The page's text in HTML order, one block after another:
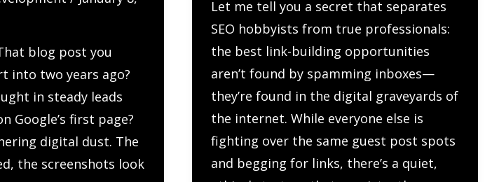
blog post you
into two years ago?
in steady leads
Google’s first page?
digital dust. The
the screenshots look
Let me tell you a secret that separates
SEO hobbyists from true professionals:
the best link-building opportunities
aren’t found by spamming inboxes—
they’re found in the digital graveyards of
the internet. While everyone else is
fighting over the same guest post spots
and begging for links, there’s a quiet,